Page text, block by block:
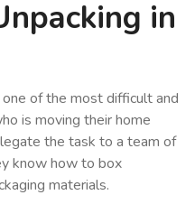
in
one of the most difficult and
is moving their home
the task to a team of
know how to box
materials.